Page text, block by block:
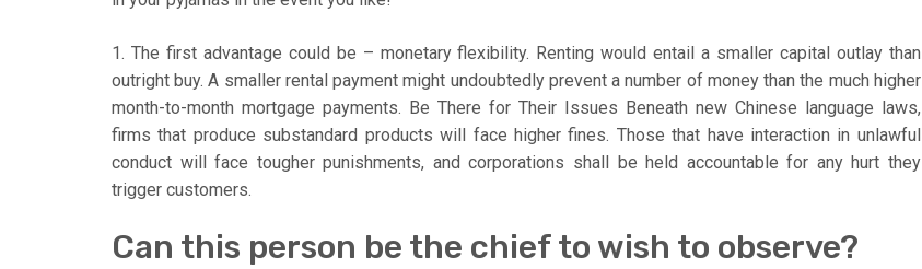
1. The first advantage could be – monetary flexibility. Renting would entail a smaller capital outlay than
outright buy. A smaller rental payment might undoubtedly prevent a number of money than the much higher
month-to-month mortgage payments. Be There for Their Issues Beneath new Chinese language laws,
firms that produce substandard products will face higher fines. Those that have interaction in unlawful
conduct will face tougher punishments, and corporations shall be held accountable for any hurt they
trigger customers.
Can this person be the chief to wish to observe?